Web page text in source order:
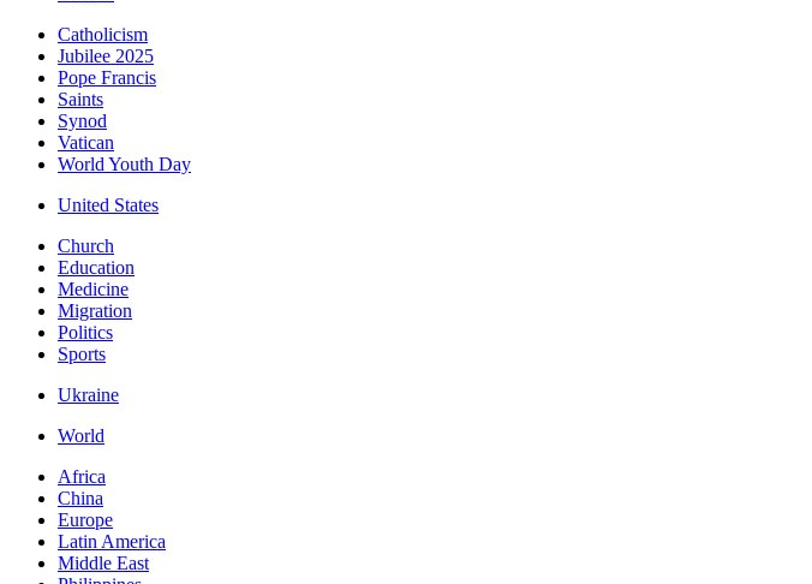
Catholicism
Jubilee 2025
Pope Francis
Saints
Synod
Vatican
World Youth Day
United States
Church
Education
Medicine
Migration
Politics
Sports
Ukraine
World
Africa
China
Europe
Latin America
Middle East